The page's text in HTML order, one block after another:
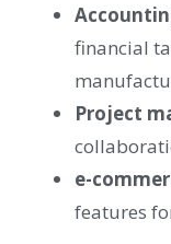
financial
Project
e-
features